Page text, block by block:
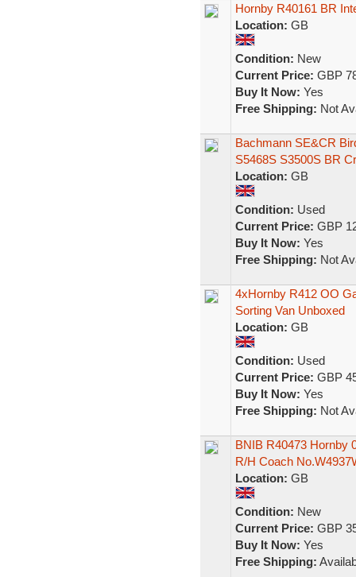
Hornby R40161 BR
Location: GB
Condition: New
Current Price: GBP
Buy It Now: Yes
Free Shipping: Not
Bachmann SE&CR
S5468S S3500S BR
Location: GB
Condition: Used
Current Price: GBP
Buy It Now: Yes
Free Shipping: Not
4xHornby R412 OO
Sorting Van Unboxed
Location: GB
Condition: Used
Current Price: GBP
Buy It Now: Yes
Free Shipping: Not
BNIB R40473 Hornby
R/H Coach
Location: GB
Condition: New
Current Price: GBP
Buy It Now: Yes
Free Shipping: